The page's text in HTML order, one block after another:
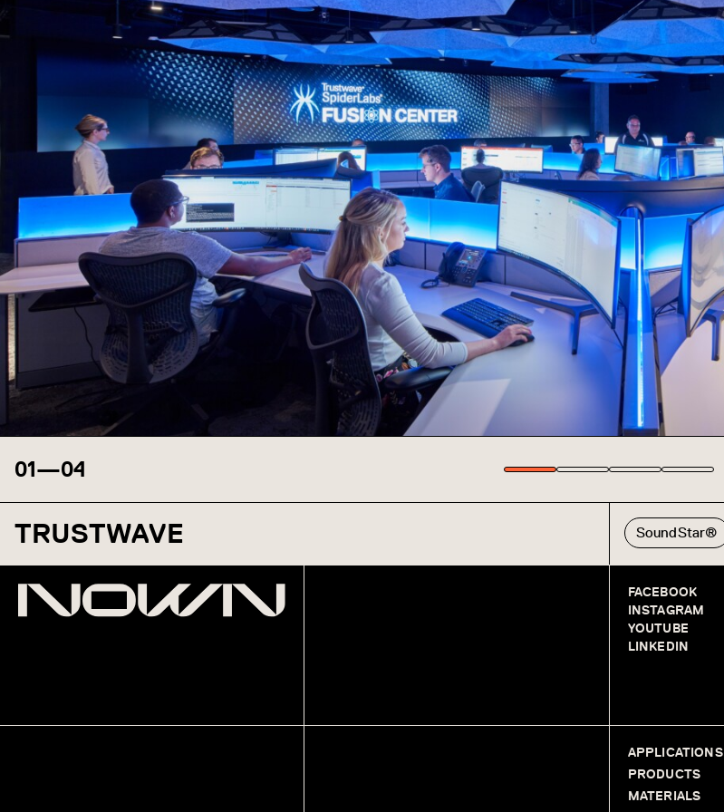
01—04
TRUSTWAVE SoundStar®
APPLICATIONS
PRODUCTS
MATERIALS
FACEBOOK
INSTAGRAM
YOUTUBE
LINKEDIN